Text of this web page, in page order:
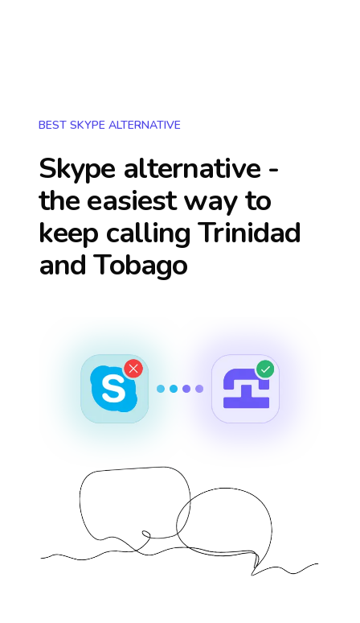
BEST SKYPE ALTERNATIVE
Skype alternative -
the easiest way to
keep callingTrinidad
and Tobago